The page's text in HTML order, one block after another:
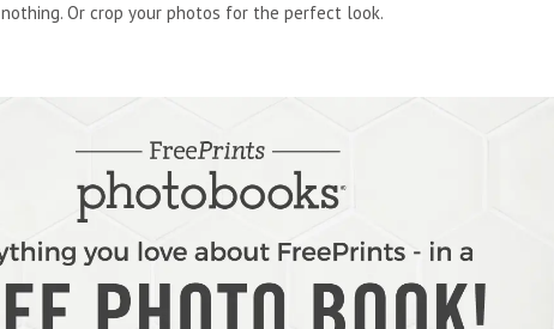
nothing. Or crop your photos for the perfect look.